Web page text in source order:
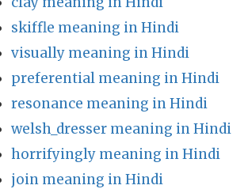
skiffle meaning in Hindi
visually meaning in Hindi
preferential meaning in Hindi
resonance meaning in Hindi
welsh_dresser meaning in Hindi
horrifyingly meaning in Hindi
join meaning in Hindi